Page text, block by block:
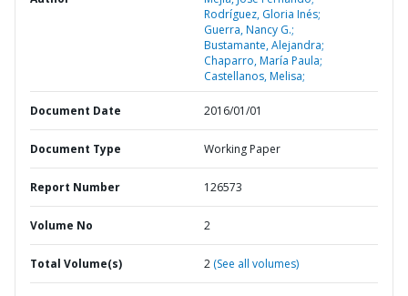
Rodríguez, Gloria Inés;
Guerra, Nancy G.;
Bustamante, Alejandra;
Chaparro, María Paula;
Castellanos, Melisa;
Document Date 2016/01/01
Document Type Working Paper
Report Number 126573
Volume No 2
Total Volume(s) 2 (See all volumes)